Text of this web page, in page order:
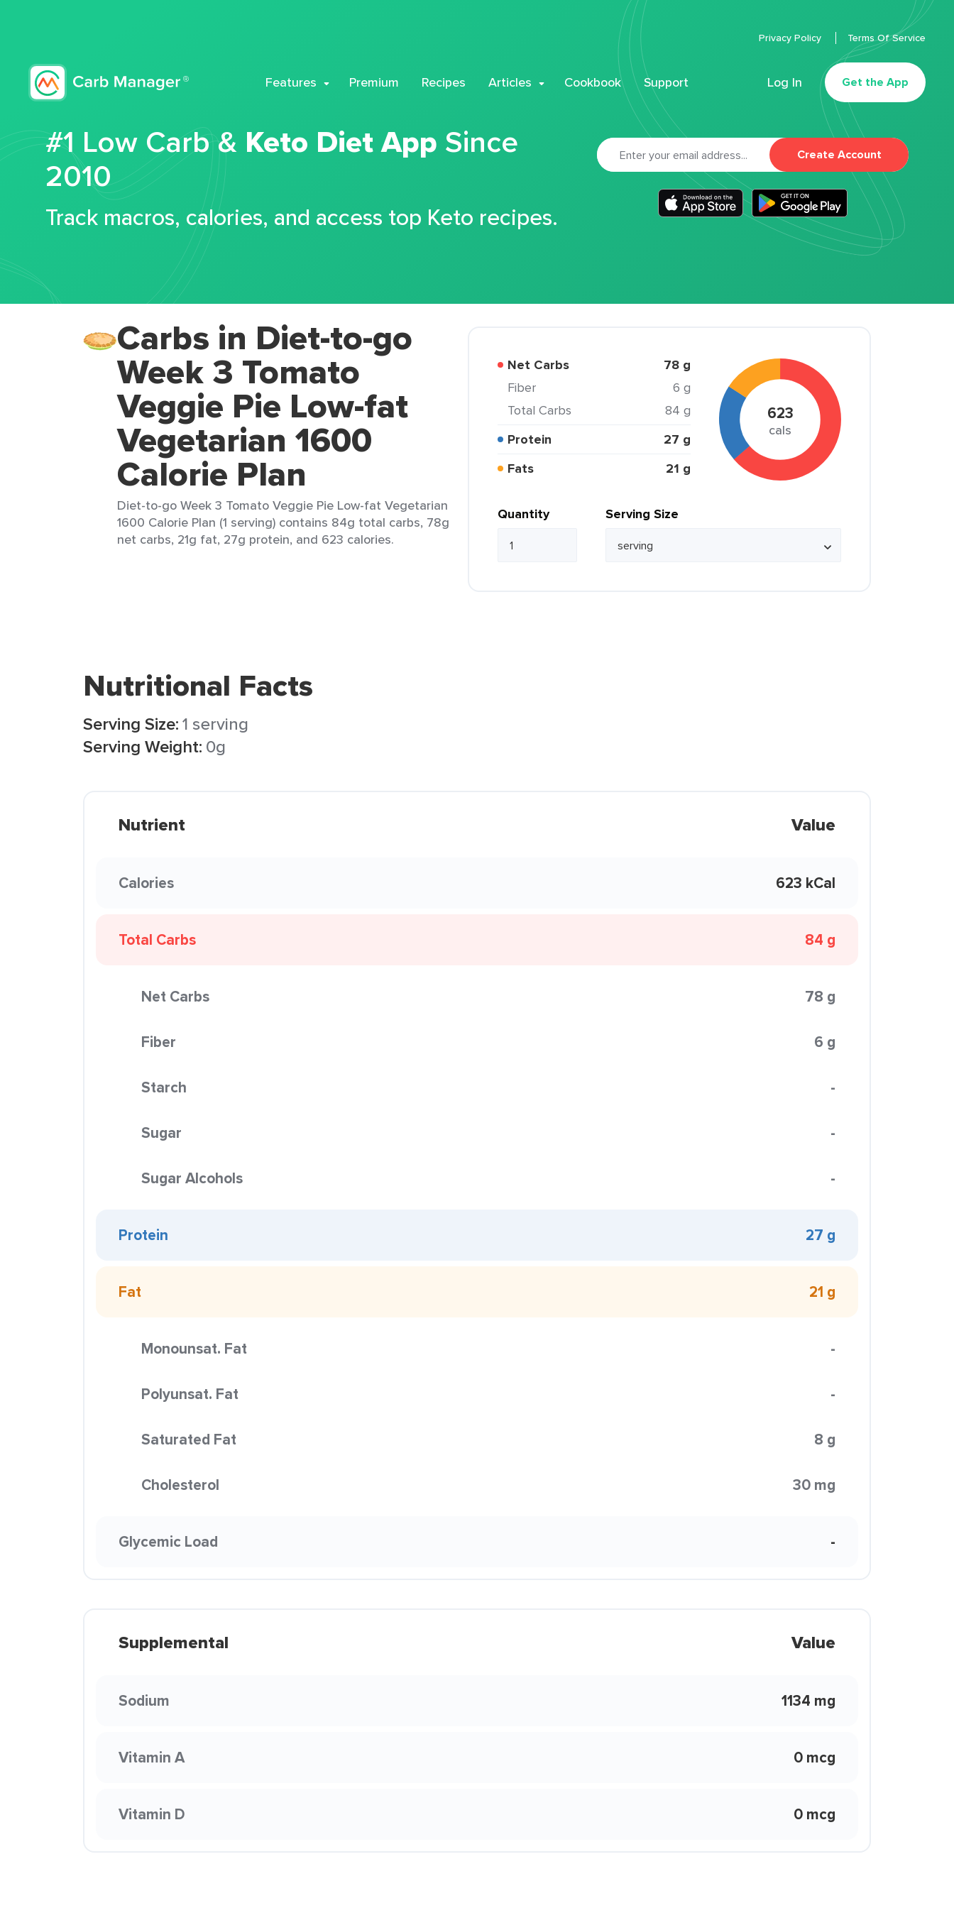
Features Premium Recipes Articles Cookbook Support Log In Get the App
Privacy Policy Terms Of Service
#1 Low Carb & Keto Diet App Since
2010
Track macros, calories, and access top Keto recipes.
Create Account
Carbs in Diet-to-go
Week 3 Tomato
Veggie Pie Low-fat
Vegetarian 1600
Calorie Plan
Diet-to-go Week 3 Tomato Veggie Pie Low-fat Vegetarian
1600 Calorie Plan (1 serving) contains 84g total carbs, 78g
net carbs, 21g fat, 27g protein, and 623 calories.
Net Carbs 78 g
Fiber
6 g
Total Carbs
84 g
Protein
27 g
Fats
21 g
623
cals
Quantity Serving Size
Nutritional Facts
Serving Size:1 serving
Serving Weight: 0g
Nutrient Value
Calories 623 kCal
Total Carbs 84 g
Net Carbs 78 g
Fiber 6 g
Starch -
Sugar -
Sugar Alcohols -
Protein 27 g
Fat 21 g
Monounsat. Fat -
Polyunsat. Fat -
Saturated Fat 8 g
Cholesterol 30 mg
Glycemic Load -
Supplemental Value
Sodium 1134 mg
Vitamin A 0 mcg
Vitamin D 0 mcg